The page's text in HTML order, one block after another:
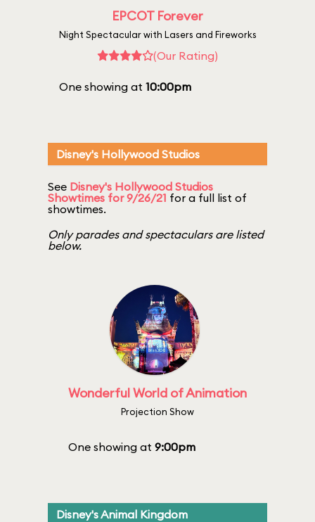
EPCOT Forever
Night Spectacular with Lasers and Fireworks
(Our Rating)
One showing at 10:00pm
Disney's Hollywood Studios
See Disney's Hollywood Studios
Showtimes for 9/26/21 for a full list of
showtimes.
Only parades and spectaculars are listed
below.
Wonderful World of Animation
Projection Show
One showing at 9:00pm
Disney's Animal Kingdom